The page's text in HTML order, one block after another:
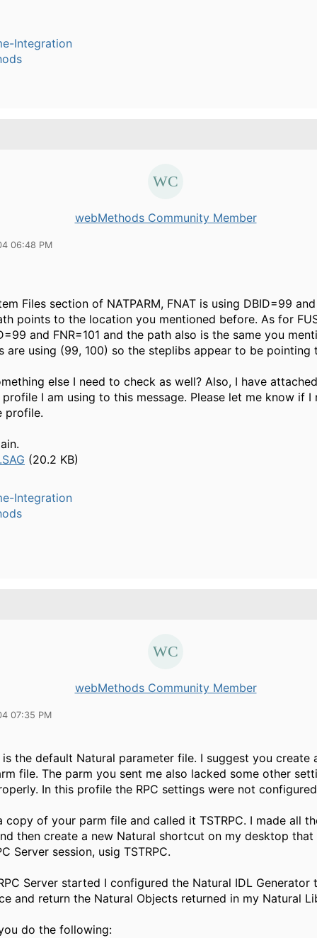
Integration
webMethods Community Member
06:48 PM
Files section of NATPARM, FNAT is using DBID=99
points to the location you mentioned before. As for
and FNR=101 and the path also is the same you
are using (99, 100) so the steplibs appear to be pointing
else I need to check as well? Also, I have
profile I am using to this message. Please let me know if I
profile.
(20.2 KB)
Integration
webMethods Community Member
07:35 PM
is the default Natural parameter file. I suggest you create
file. The parm you sent me also lacked some other
In this profile the RPC settings were not
copy of your parm file and called it TSTRPC. I made all
then create a new Natural shortcut on my desktop
Server session, usig TSTRPC.
Server started I configured the Natural IDL Generator
and return the Natural Objects returned in my Natural
do the following: